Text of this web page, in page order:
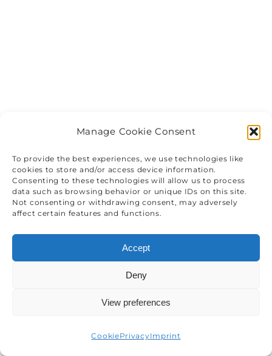
Manage Cookie Consent
To provide the best experiences, we use technologies like
cookies to store and/or access device information.
Consenting to these technologies will allow us to process
data such as browsing behavior or unique IDs on this site.
Not consenting or withdrawing consent, may adversely
affect certain features and functions.
Accept
Deny
View preferences
CookiePrivacyImprint